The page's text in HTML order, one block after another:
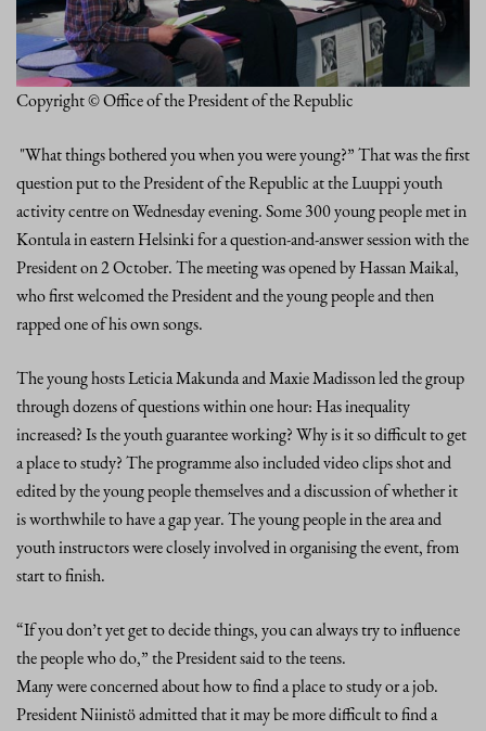
Copyright © Office of the President of the Republic
"What things bothered you when you were young?” That was the first
question put to the President of the Republic at the Luuppi youth
activity centre on Wednesday evening. Some 300 young people met in
Kontula in eastern Helsinki for a question-and-answer session with the
President on 2 October. The meeting was opened by Hassan Maikal,
who first welcomed the President and the young people and then
rapped one of his own songs.
The young hosts Leticia Makunda and Maxie Madisson led the group
through dozens of questions within one hour: Has inequality
increased? Is the youth guarantee working? Why is it so difficult to get
a place to study? The programme also included video clips shot and
edited by the young people themselves and a discussion of whether it
is worthwhile to have a gap year. The young people in the area and
youth instructors were closely involved in organising the event, from
start to finish.
“If you don’t yet get to decide things, you can always try to influence
the people who do,” the President said to the teens.
Many were concerned about how to find a place to study or a job.
President Niinistö admitted that it may be more difficult to find a